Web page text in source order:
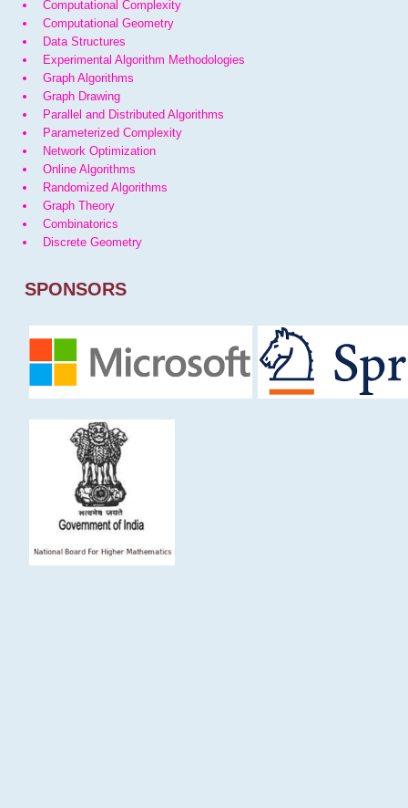
Computational Complexity
Computational Geometry
Data Structures
Experimental Algorithm Methodologies
Graph Algorithms
Graph Drawing
Parallel and Distributed Algorithms
Parameterized Complexity
Network Optimization
Online Algorithms
Randomized Algorithms
Graph Theory
Combinatorics
Discrete Geometry
SPONSORS